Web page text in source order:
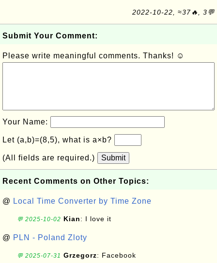
2022-10-22, ≈37🔥, 3💬
Submit Your Comment:
Please write meaningful comments. Thanks! ☺
Your Name:
Let (a,b)=(8,5), what is a×b?
(All fields are required.) Submit
Recent Comments on Other Topics:
@ Local Time Converter by Time Zone
💬 2025-10-02 Kian: I love it
@ PLN - Poland Zloty
💬 2025-07-31 Grzegorz: Facebook